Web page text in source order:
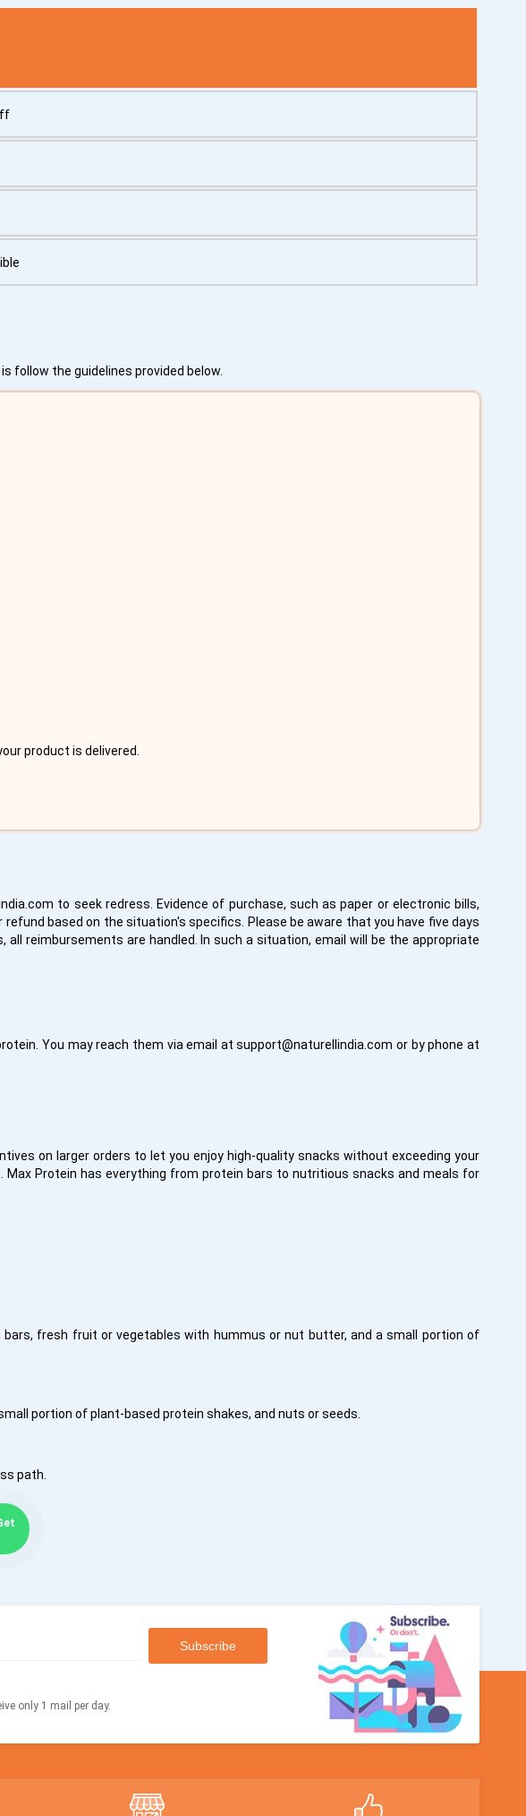
follow the guidelines provided below.
product is delivered.
to seek redress. Evidence of purchase, such as paper or electronic bills,
based on the situation's specifics. Please be aware that you have five days
reimbursements are handled. In such a situation, email will be the appropriate
You may reach them via email atsupport@naturellindia.com or by phone at
on larger orders to let you enjoy high-quality snacks without exceeding your
Max Protein has everything from protein bars to nutritious snacks and meals for
fresh fruit or vegetables with hummus or nut butter, and a small portion of
portion of plant-based protein shakes, and nuts or seeds.
path.
only 1 mail per day.